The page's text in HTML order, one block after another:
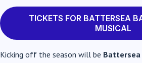
TICKETS FOR BATTERSEA
MUSICAL
Kicking off the season will be Battersea